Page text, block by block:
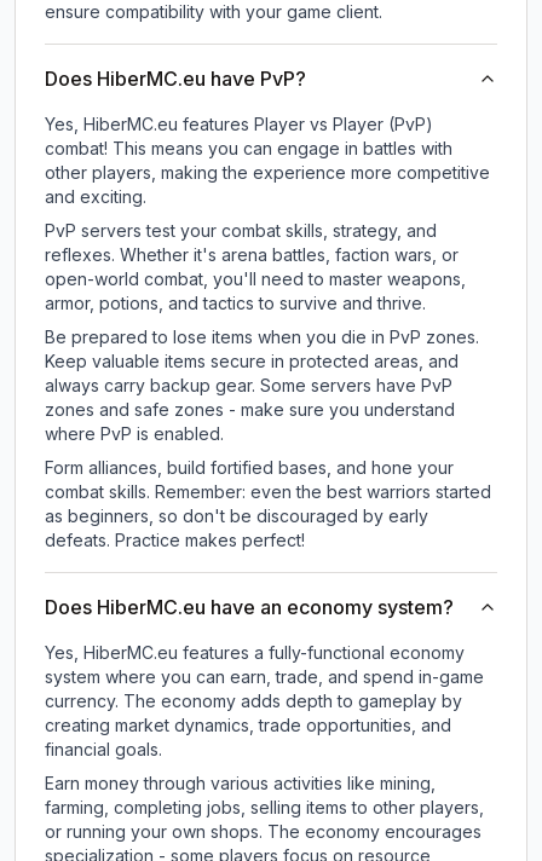
ensure compatibility with your game client.
Does HiberMC.eu have PvP?
Yes, HiberMC.eu features Player vs Player (PvP)
combat! This means you can engage in battles with
other players, making the experience more competitive
and exciting.
PvP servers test your combat skills, strategy, and
reflexes. Whether it's arena battles, faction wars, or
open-world combat, you'll need to master weapons,
armor, potions, and tactics to survive and thrive.
Be prepared to lose items when you die in PvP zones.
Keep valuable items secure in protected areas, and
always carry backup gear. Some servers have PvP
zones and safe zones - make sure you understand
where PvP is enabled.
Form alliances, build fortified bases, and hone your
combat skills. Remember: even the best warriors started
as beginners, so don't be discouraged by early
defeats. Practice makes perfect!
Does HiberMC.eu have an economy system?
Yes, HiberMC.eu features a fully-functional economy
system where you can earn, trade, and spend in-game
currency. The economy adds depth to gameplay by
creating market dynamics, trade opportunities, and
financial goals.
Earn money through various activities like mining,
farming, completing jobs, selling items to other players,
or running your own shops. The economy encourages
specialization - some players focus on resource